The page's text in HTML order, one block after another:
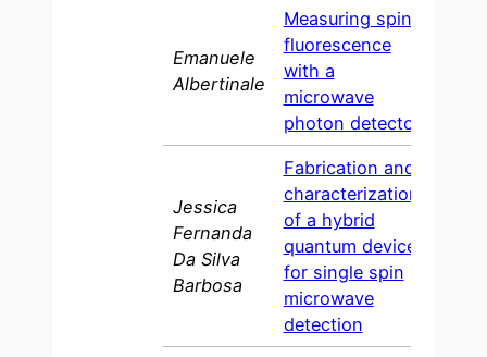
Emanuele
Albertinale
Measuring spin
fluorescence
with a
microwave
photon detector
Jessica
Fernanda
Da Silva
Barbosa
Fabrication and
characterization
of a hybrid
quantum device
for single spin
microwave
detection